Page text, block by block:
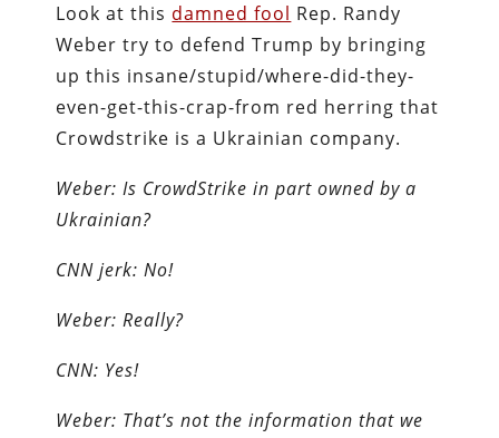
Look at this damned fool Rep. Randy
Weber try to defend Trump by bringing
up this insane/stupid/where-did-they-
even-get-this-crap-from red herring that
Crowdstrike is a Ukrainian company.
Weber: Is CrowdStrike in part owned by a
Ukrainian?
CNN jerk: No!
Weber: Really?
CNN: Yes!
Weber: That’s not the information that we